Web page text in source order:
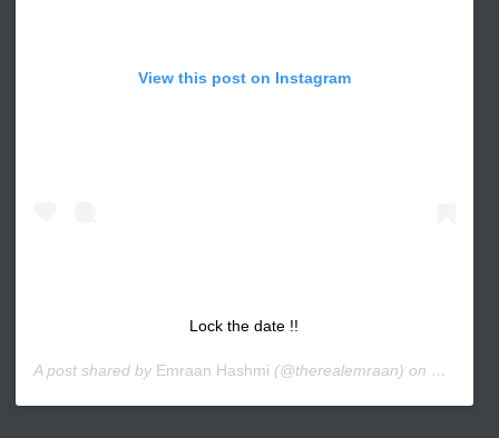
View this post on Instagram
Lock the date !!
A post shared by Emraan Hashmi (@therealemraan) on Nov 8,